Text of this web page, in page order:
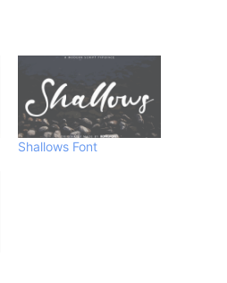
Shallows Font